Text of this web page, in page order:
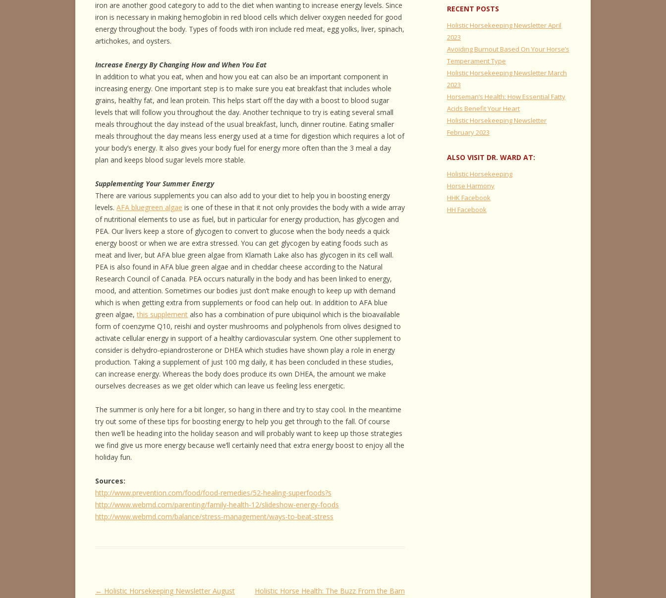
iron are another good category to add to the diet when wanting to increase energy levels. Since
iron is necessary in making hemoglobin in red blood cells which deliver oxygen needed for good
energy throughout the body. Types of foods with iron include red meat, egg yolks, liver, spinach,
artichokes, and oysters.
Increase Energy By Changing How and When You Eat
In addition to what you eat, when and how you eat can also be an important component in
increasing energy. One important step is to make sure you eat breakfast that includes whole
grains, healthy fat, and lean protein. This helps start off the day with a boost to blood sugar
levels that will follow you throughout the day. Another technique to try is eating several small
meals throughout the day instead of the usual breakfast, lunch, dinner routine. Eating smaller
meals throughout the day means less energy used at a time for digestion which requires a lot of
your body’s energy. It also gives your body fuel for energy more often than the 3 meal a day
plan and keeps blood sugar levels more stable.
Supplementing Your Summer Energy
There are various supplements you can also add to your diet to help you in boosting energy
levels. AFA bluegreen algae is one of these in that it not only provides the body with a wide array
of nutritional elements to use as fuel, but in particular for energy production, has glycogen and
PEA. Our livers keep a store of glycogen to convert to glucose when the body needs a quick
energy boost or when we are extra stressed. You can get glycogen by eating foods such as
meat and liver, but AFA blue green algae from Klamath Lake also has glycogen in its cell wall.
PEA is also found in AFA blue green algae and in cheddar cheese according to the Natural
Research Council of Canada. PEA occurs naturally in the body and has been linked to energy,
mood, and attention. Sometimes our bodies just don’t make enough to keep up with demand
which is when getting extra from supplements or food can help out. In addition to AFA blue
green algae,this supplement also has a combination of pure ubiquinol which is the bioavailable
form of coenzyme Q10, reishi and oyster mushrooms and polyphenols from olives designed to
activate cellular energy in support of a healthy cardiovascular system. One other supplement to
consider is dehydro-epiandrosterone or DHEA which studies have shown play a role in energy
production. Taking a supplement of just 100 mg daily, it has been concluded in these studies,
can increase energy. Whereas the body does produce its own DHEA, the amount we make
ourselves decreases as we get older which can leave us feeling less energetic.
The summer is only here for a bit longer, so hang in there and try to stay cool. In the meantime
try out some of these tips for boosting energy to help you get through to the fall. Of course
then we’ll be heading into the holiday season and will probably want to keep up those strategies
we find give us more energy because we’ll certainly need that extra energy boost to enjoy all the
holiday fun.
Sources:
http://www.prevention.com/food/food-remedies/52-healing-superfoods?s
http://www.webmd.com/parenting/family-health-12/slideshow-energy-foods
http://www.webmd.com/balance/stress-management/ways-to-beat-stress
Post
← Holistic Horsekeeping Newsletter August Holistic Horse Health: The Buzz From the Barn
RECENT POSTS
Holistic Horsekeeping Newsletter April
2023
Avoiding Burnout Based On Your Horse’s
Temperament Type
Holistic Horsekeeping Newsletter March
2023
Horseman’s Health: How Essential Fatty
Acids Benefit Your Heart
Holistic Horsekeeping Newsletter
February 2023
ALSO VISIT DR. WARD AT:
Holistic Horsekeeping
Horse Harmony
HHK Facebook
HH Facebook